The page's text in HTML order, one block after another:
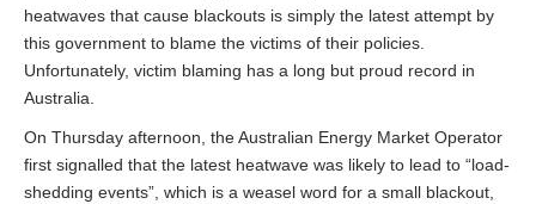
heatwaves that cause blackouts is simply the latest attempt by
this government to blame the victims of their policies.
Unfortunately, victim blaming has a long but proud record in
Australia.
On Thursday afternoon, the Australian Energy Market Operator
first signalled that the latest heatwave was likely to lead to “load-
shedding events”, which is a weasel word for a small blackout,